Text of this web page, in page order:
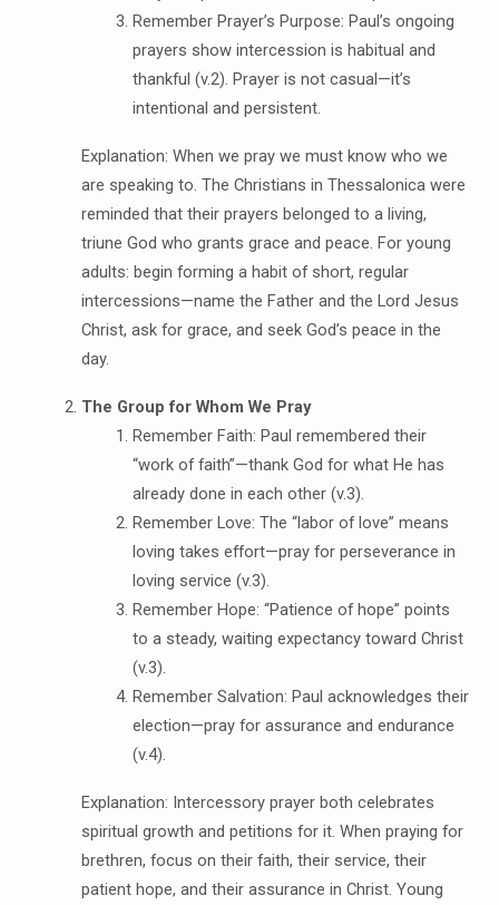
Remember Prayer’s Purpose: Paul’s ongoing
prayers show intercession is habitual and
thankful (v.2). Prayer is not casual—it’s
intentional and persistent.
Explanation: When we pray we must know who we
are speaking to. The Christians in Thessalonica were
reminded that their prayers belonged to a living,
triune God who grants grace and peace. For young
adults: begin forming a habit of short, regular
intercessions—name the Father and the Lord Jesus
Christ, ask for grace, and seek God’s peace in the
day.
The Group for Whom We Pray
Remember Faith: Paul remembered their
“work of faith”—thank God for what He has
already done in each other (v.3).
Remember Love: The “labor of love” means
loving takes effort—pray for perseverance in
loving service (v.3).
Remember Hope: “Patience of hope” points
to a steady, waiting expectancy toward Christ
(v.3).
Remember Salvation: Paul acknowledges their
election—pray for assurance and endurance
(v.4).
Explanation: Intercessory prayer both celebrates
spiritual growth and petitions for it. When praying for
brethren, focus on their faith, their service, their
patient hope, and their assurance in Christ. Young